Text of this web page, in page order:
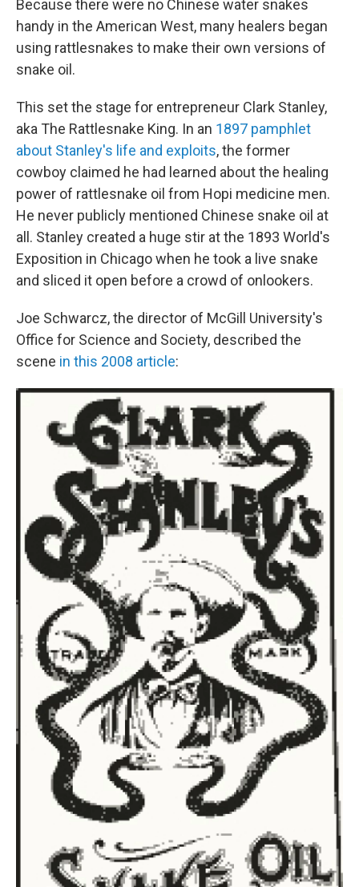
Because there were no Chinese water snakes
handy in the American West, many healers began
using rattlesnakes to make their own versions of
snake oil.
This set the stage for entrepreneur Clark Stanley,
aka The Rattlesnake King. In an 1897 pamphlet
about Stanley's life and exploits, the former
cowboy claimed he had learned about the healing
power of rattlesnake oil from Hopi medicine men.
He never publicly mentioned Chinese snake oil at
all. Stanley created a huge stir at the 1893 World's
Exposition in Chicago when he took a live snake
and sliced it open before a crowd of onlookers.
Joe Schwarcz, the director of McGill University's
Office for Science and Society, described the
scene in this 2008 article: